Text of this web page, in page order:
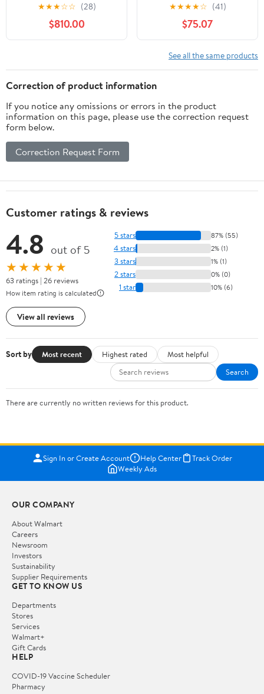
★★★☆☆ (28)
$810.00
★★★★☆ (41)
$75.07
See all the same products
Correction of product information
If you notice any omissions or errors in the product
information on this page, please use the correction request
form below.
Correction Request Form
Customer ratings & reviews
4.8 out of 5
★★★★★
63 ratings | 26 reviews
How item rating is calculated
View all reviews
5 stars 87% (55)
4 stars 2% (1)
3 stars 1% (1)
2 stars 0% (0)
1 star 10% (6)
Sort by Most recent Highest rated
Most helpful
Search
There are currently no written reviews for this product.
Sign In or Create Account Help Center
Track Order
Weekly Ads
OUR COMPANY
About Walmart
Careers
Newsroom
Investors
Sustainability
Supplier Requirements
GET TO KNOW US
Departments
Stores
Services
Walmart+
Gift Cards
HELP
COVID-19 Vaccine Scheduler
Pharmacy